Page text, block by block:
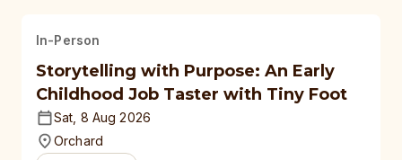
In-Person
Storytelling with Purpose: An Early
Childhood Job Taster with Tiny Foot
Sat, 8 Aug 2026
Orchard